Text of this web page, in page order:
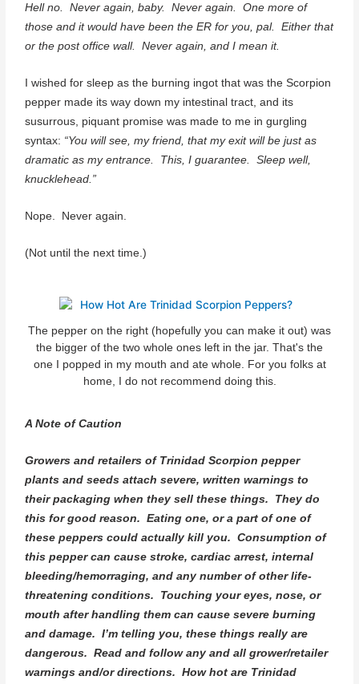
Hell no.Never again, baby.Never again. One more of
those and it would have been the ER for you, pal. Either that
or the post office wall. Never again, and I mean it.
I wished for sleep as the burning ingot that was the Scorpion
pepper made its way down my intestinal tract, and its
susurrous, piquant promise was made to me in gurgling
syntax: “You will see, my friend, that my exit will be just as
dramatic as my entrance. This, I guarantee. Sleep well,
knucklehead.”
Nope. Never again.
(Not until the next time.)
The pepper on the right (hopefully you can make it out) was
the bigger of the two whole ones left in the jar. That's the
one I popped in my mouth and ate whole. For you folks at
home, I do not recommend doing this.
A Note of Caution
Growers and retailers of Trinidad Scorpion pepper
plants and seeds attach severe, written warnings to
their packaging when they sell these things. They do
this for good reason. Eating one, or a part of one of
these peppers could actually kill you. Consumption of
this pepper can cause stroke, cardiac arrest, internal
bleeding/hemorraging, and any number of other life-
threatening conditions. Touching your eyes, nose, or
mouth after handling them can cause severe burning
and damage. I’m telling you, these things really are
dangerous. Read and follow any and all grower/retailer
warnings and/or directions. How hot are Trinidad